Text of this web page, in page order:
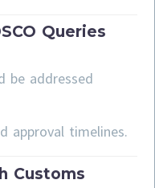
Queries
be addressed
approval timelines.
Customs